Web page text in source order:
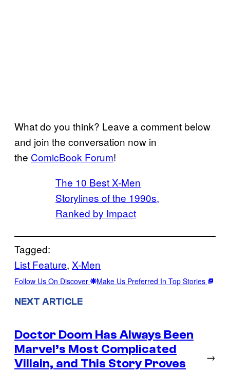
What do you think? Leave a comment below
and join the conversation now in
the ComicBook Forum!
The 10 Best X-Men
Storylines of the 1990s,
Ranked by Impact
Tagged:
List Feature, X-Men
Follow Us On Discover Make Us Preferred In Top Stories
NEXT ARTICLE
Doctor Doom Has Always Been
Marvel’s Most Complicated
Villain, and This Story Proves
→